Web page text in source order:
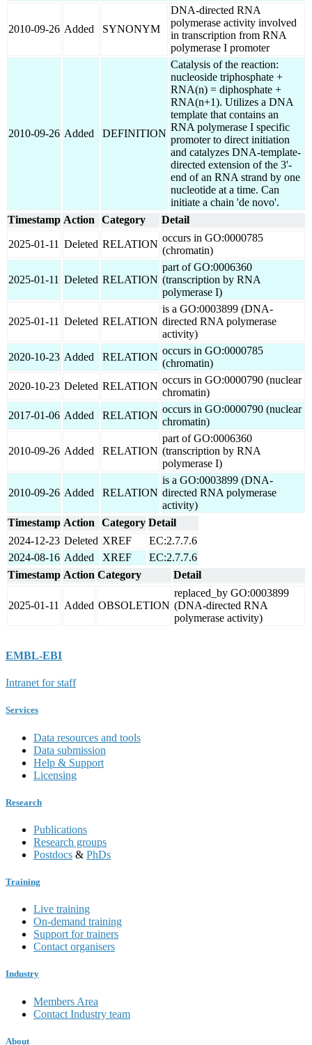
2010-09-26 Added SYNONYM
DNA-directed RNA
polymerase activity involved
in transcription from RNA
polymerase I promoter
2010-09-26 Added DEFINITION
Catalysis of the reaction:
nucleoside triphosphate +
RNA(n) = diphosphate +
RNA(n+1). Utilizes a DNA
template that contains an
RNA polymerase I specific
promoter to direct initiation
and catalyzes DNA-template-
directed extension of the 3'-
end of an RNA strand by one
nucleotide at a time. Can
initiate a chain 'de novo'.
Timestamp Action Category Detail
2025-01-11 Deleted RELATION
occurs in GO:0000785
(chromatin)
2025-01-11 Deleted RELATION
part of GO:0006360
(transcription by RNA
polymerase I)
2025-01-11 Deleted RELATION
is a GO:0003899 (DNA-
directed RNA polymerase
activity)
2020-10-23 Added RELATION
occurs in GO:0000785
(chromatin)
2020-10-23 Deleted RELATION
occurs in GO:0000790 (nuclear
chromatin)
2017-01-06 Added RELATION
occurs in GO:0000790 (nuclear
chromatin)
2010-09-26 Added RELATION
part of GO:0006360
(transcription by RNA
polymerase I)
2010-09-26 Added RELATION
is a GO:0003899 (DNA-
directed RNA polymerase
activity)
Timestamp Action Category Detail
2024-12-23 Deleted XREF
EC:2.7.7.6
2024-08-16 Added XREF
EC:2.7.7.6
Timestamp Action Category Detail
2025-01-11 Added OBSOLETION
replaced_by GO:0003899
(DNA-directed RNA
polymerase activity)
EMBL-EBI
Intranet for staff
Services
Data resources and tools
Data submission
Help & Support
Licensing
Research
Publications
Research groups
Postdocs & PhDs
Training
Live training
On-demand training
Support for trainers
Contact organisers
Industry
Members Area
Contact Industry team
About